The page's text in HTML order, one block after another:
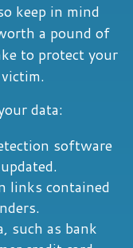
keep in mind
a pound of
to protect your
data:
software
links contained
such as bank